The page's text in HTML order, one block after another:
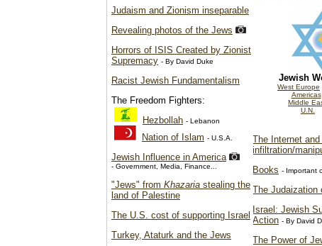
Jewish
West Europe
Americas
Middle
U.N.
The Internet
infiltration/
Books - Important
The Judaization
Israel: Jewish
Action - By David
The Power of
Judaism and Zionism inseparable
Revealing photos of the Jews
Horrors of ISIS Created by Zionist
Supremacy - By David Duke
Racist Jewish Fundamentalism
The Freedom Fighters:
Hezbollah - Lebanon
Nation of Islam - U.S.A.
Jewish Influence in America
- Government, Media, Finance...
"Jews" from Khazaria stealing the
land of Palestine
The U.S. cost of supporting Israel
Turkey, Ataturk and the Jews